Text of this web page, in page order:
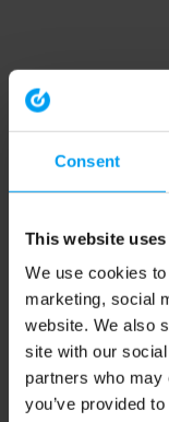
Consent
This website
We use cookies
marketing, social
website. We also
site with our
partners who may
you’ve provided